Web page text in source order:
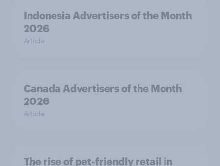
Indonesia Advertisers of the Month
2026
Article
Canada Advertisers of the Month
2026
Article
The rise of pet-friendly retail in